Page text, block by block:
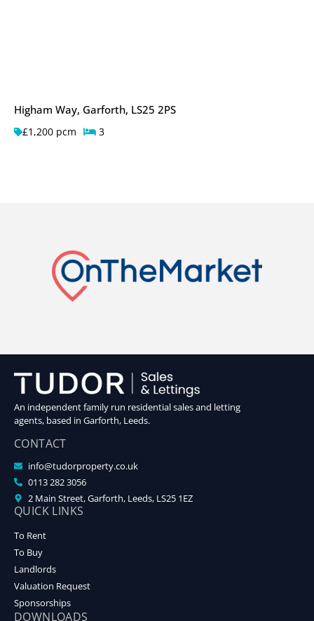
Higham Way, Garforth, LS25 2PS
£1,200 pcm 3
An independent family run residential sales and letting
agents, based in Garforth, Leeds.
CONTACT
info@tudorproperty.co.uk
0113 282 3056
2 Main Street, Garforth, Leeds, LS25 1EZ
QUICK LINKS
To Rent
To Buy
Landlords
Valuation Request
Sponsorships
DOWNLOADS